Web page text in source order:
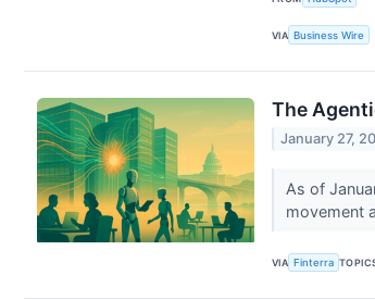
VIA Business Wire
The
January 27,
As of
movement
VIA Finterra